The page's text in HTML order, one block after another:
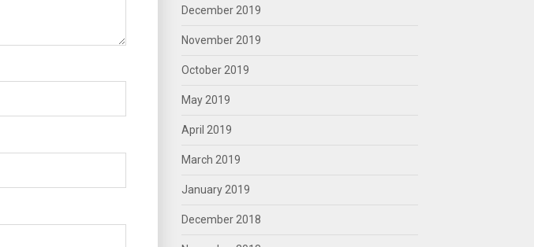
December 2019
November 2019
October 2019
May 2019
April 2019
March 2019
January 2019
December 2018